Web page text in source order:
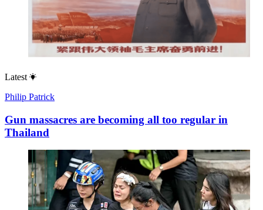
Latest
Philip Patrick
Gun massacres are becoming all too regular in
Thailand